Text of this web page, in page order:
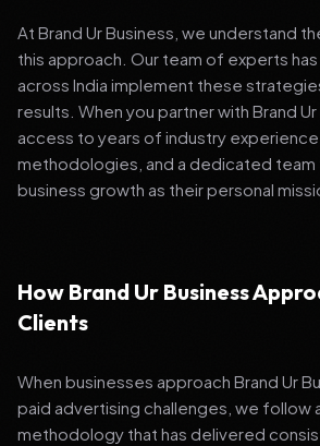
At Brand Ur Business, we understand
this approach. Our team of experts
across India implement these
results. When you partner with Brand
access to years of industry
methodologies, and a dedicated team
business growth as their personal
How Brand Ur Business
Clients
When businesses approach Brand Ur
paid advertising challenges, we follow
methodology that has delivered